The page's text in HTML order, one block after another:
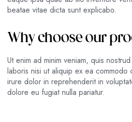
beatae vitae dicta sunt explicabo.
Why choose our
Ut enim ad minim veniam, quis
laboris nisi ut aliquip ex ea commodo
irure dolor in reprehenderit in
dolore eu fugiat nulla pariatur.